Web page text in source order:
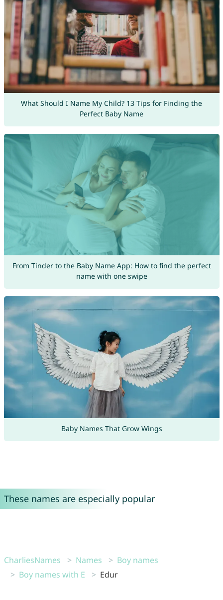
What Should I Name My Child? 13 Tips for Finding the
Perfect Baby Name
From Tinder to the Baby Name App: How to find the perfect
name with one swipe
Baby Names That Grow Wings
These names are especially popular
CharliesNames Names
Boy names
Boy names with E
Edur